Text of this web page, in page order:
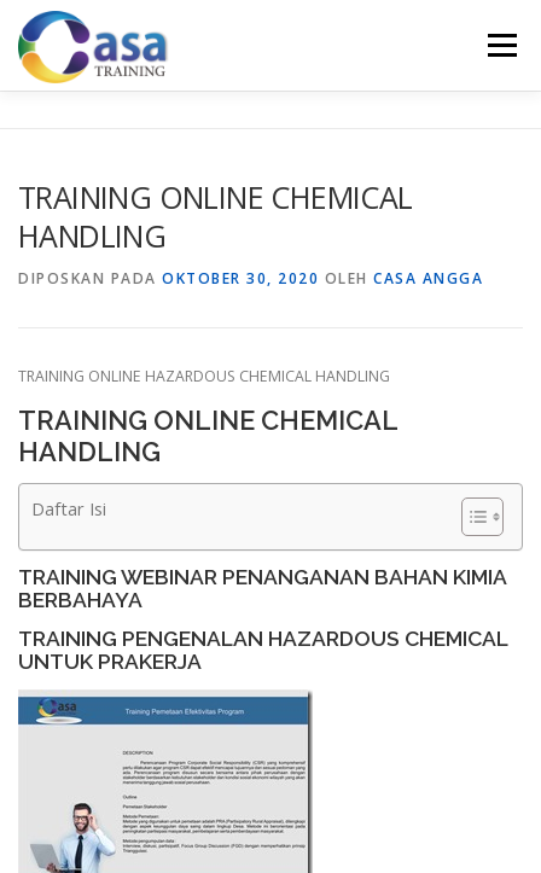
Lompat
konten
Menu
KONTAK KAMI
TRAINING ONLINE CHEMICAL
HANDLING
DIPOSKAN PADA OKTOBER 30, 2020 OLEH CASA ANGGA
TRAINING ONLINE HAZARDOUS CHEMICAL HANDLING
TRAINING ONLINE CHEMICAL
HANDLING
Daftar Isi
TRAINING WEBINAR PENANGANAN BAHAN KIMIA
BERBAHAYA
TRAINING PENGENALAN HAZARDOUS CHEMICAL
UNTUK PRAKERJA